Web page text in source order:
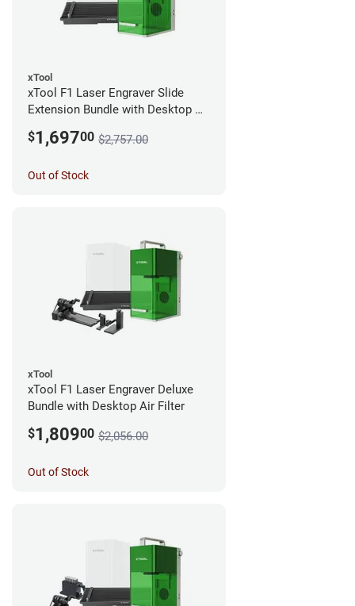
xTool
xTool F1 Laser Engraver Slide
Extension Bundle with Desktop Air
$1,69700 $2,757.00
Out of Stock
xTool
xTool F1 Laser Engraver Deluxe
Bundle with Desktop Air Filter
$1,80900 $2,056.00
Out of Stock